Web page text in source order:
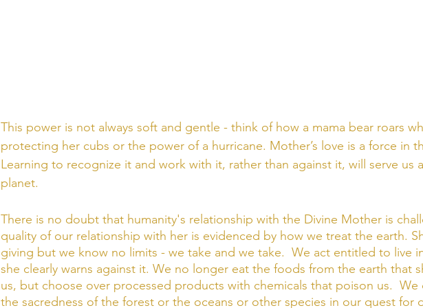
This power is not always soft and gentle - think of how a mama bear roars
protecting her cubs or the power of a hurricane. Mother’s love is a force in
Learning to recognize it and work with it, rather than against it, will serve us
planet.
There is no doubt that humanity's relationship with the Divine Mother is
quality of our relationship with her is evidenced by how we treat the earth.
giving but we know no limits - we take and we take.  We act entitled to live
she clearly warns against it. We no longer eat the foods from the earth that
us, but choose over processed products with chemicals that poison us.
the sacredness of the forest or the oceans or other species in our quest for